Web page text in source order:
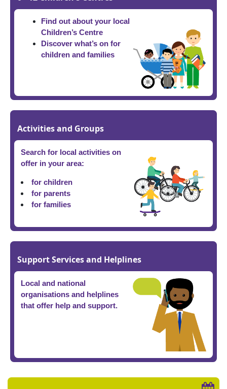
Find out about your local
Children’s Centre
Discover what’s on for
children and families
Activities and Groups
Search for local activities on
offer in your area:
for children
for parents
for families
Support Services and Helplines
Local and national
organisations and helplines
that offer help and support.